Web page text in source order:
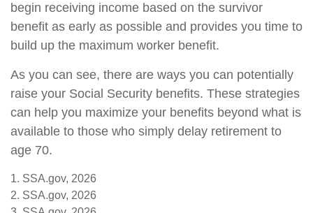
begin receiving income based on the survivor
benefit as early as possible and provides you time to
build up the maximum worker benefit.
As you can see, there are ways you can potentially
raise your Social Security benefits. These strategies
can help you maximize your benefits beyond what is
available to those who simply delay retirement to
age 70.
1. SSA.gov, 2026
2. SSA.gov, 2026